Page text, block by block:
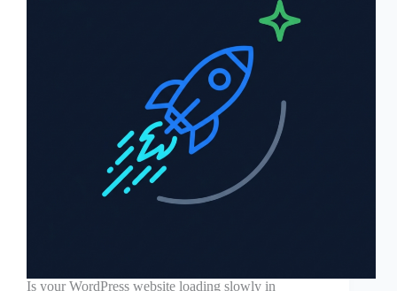
Is your WordPress website loading slowly in